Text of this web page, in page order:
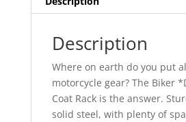
Description
Where on earth do you put
motorcycle gear? The Biker
Coat Rack is the answer.
solid steel, with plenty of